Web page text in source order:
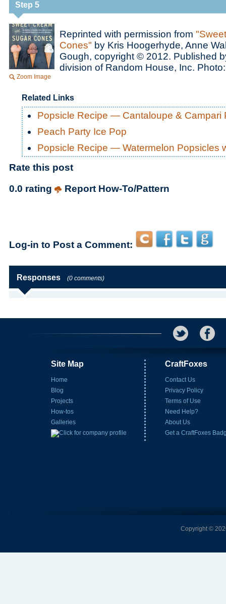
Step 5
Zoom Image
Reprinted with permission from
Cones" by Kris Hoogerhyde, Anne
Gough, copyright © 2012. Published
division of Random House, Inc.
Related Links
Popsicle Recipe — Cantaloupe & Campari
Peach Party Ice Pop
Popsicle Recipe — Watermelon Popsicles
Rate this post
0.0 rating
Report How-To/Pattern
Log-in to Post a Comment:
Responses (0 comments)
Site Map
Home
Blog
Projects
How-tos
Galleries
CraftFoxes
Contact Us
Privacy Policy
Terms of Use
Need Help?
About Us
Get a CraftFoxes
Copyright ©